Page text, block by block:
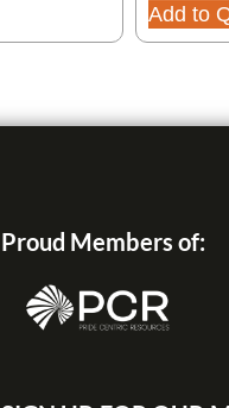
Add to
Proud Members of: